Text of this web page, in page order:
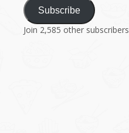
Subscribe
Join 2,585 other subscribers